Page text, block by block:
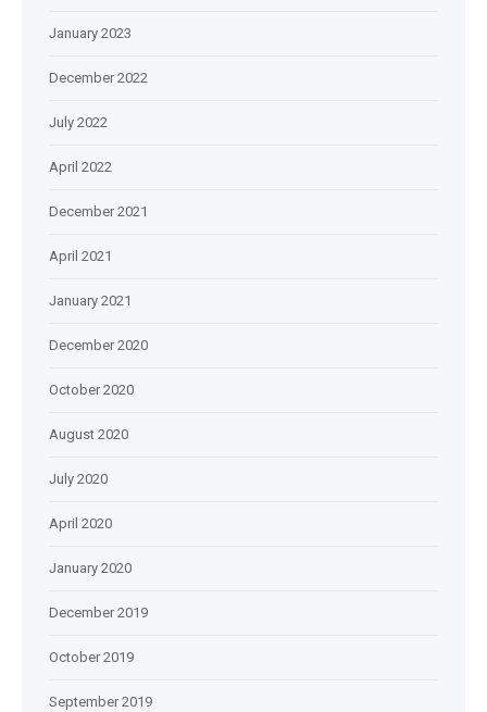
January 2023
December 2022
July 2022
April 2022
December 2021
April 2021
January 2021
December 2020
October 2020
August 2020
July 2020
April 2020
January 2020
December 2019
October 2019
September 2019